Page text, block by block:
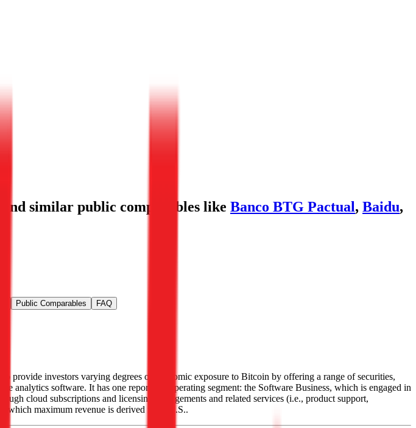
and similar public comparables like Banco BTG Pactual, Baidu,
Public Comparables FAQ
provide investors varying degrees of economic exposure to Bitcoin by offering a range of securities,
software. It has one reportable operating segment: the Software Business, which is engaged in
cloud subscriptions and licensing arrangements and related services (i.e., product support,
which maximum revenue is derived from U.S..